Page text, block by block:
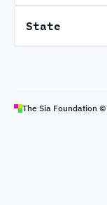
State
The Sia Foundation ©